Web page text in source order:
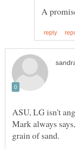
A
ASU, LG isn't
Mark always